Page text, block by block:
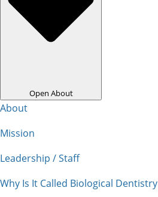
Open About
About
Mission
Leadership / Staff
Why Is It Called Biological Dentistry